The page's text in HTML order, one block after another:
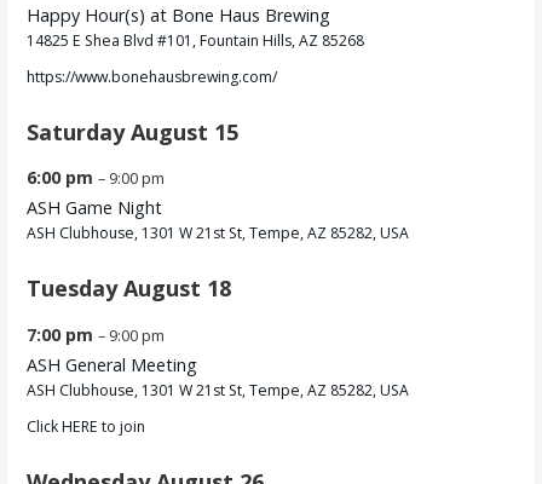
Happy Hour(s) at Bone Haus Brewing
14825 E Shea Blvd #101, Fountain Hills, AZ 85268
https://www.bonehausbrewing.com/
Saturday August 15
6:00 pm– 9:00 pm
ASH Game Night
ASH Clubhouse, 1301 W 21st St, Tempe, AZ 85282, USA
Tuesday August 18
7:00 pm– 9:00 pm
ASH General Meeting
ASH Clubhouse, 1301 W 21st St, Tempe, AZ 85282, USA
ClickHERE to join